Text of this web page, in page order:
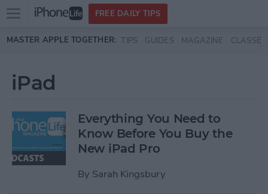
Skip to main content
Open
menu
FREE DAILY TIPS
MASTER APPLE TOGETHER: TIPS GUIDES MAGAZINE CLASSES
iPad
Everything You Need to
Know Before You Buy the
New iPad Pro
By Sarah Kingsbury